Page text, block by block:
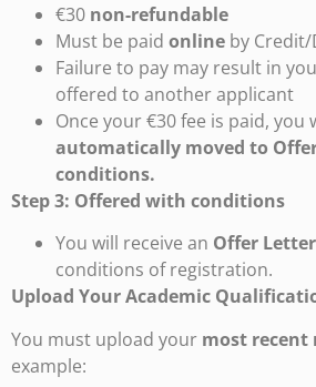
€30 non-refundable
Must be paid online by
Failure to pay may result in
offered to another applicant
Once your €30 fee is paid, you
automatically moved to
conditions.
Step 3: Offered with conditions
You will receive an Offer Letter
conditions of registration.
Upload Your Academic
You must upload your most recent
example: